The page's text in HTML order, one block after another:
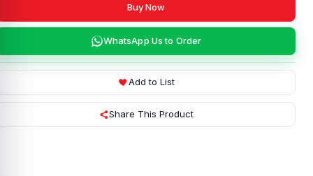
Buy Now
WhatsApp Us to Order
Add to List
Share This Product